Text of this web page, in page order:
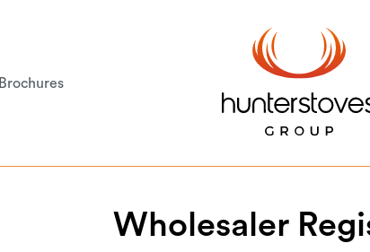
Brochures
Wholesaler